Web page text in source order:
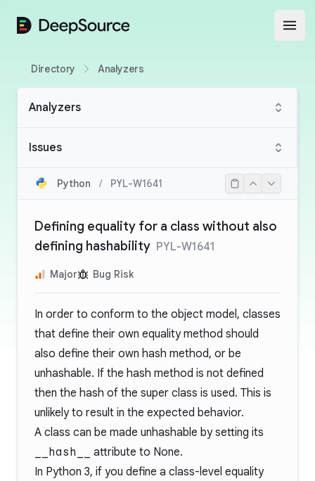
DeepSource
Directory Analyzers
Analyzers
Issues
Python / PYL-W1641
Defining equality for a class without also
defining hashability PYL-W1641
Major Bug Risk
In order to conform to the object model, classes
that define their own equality method should
also define their own hash method, or be
unhashable. If the hash method is not defined
then the hash of the super class is used. This is
unlikely to result in the expected behavior.
A class can be made unhashable by setting its
__hash__
attribute to None.
In Python 3, if you define a class-level equality